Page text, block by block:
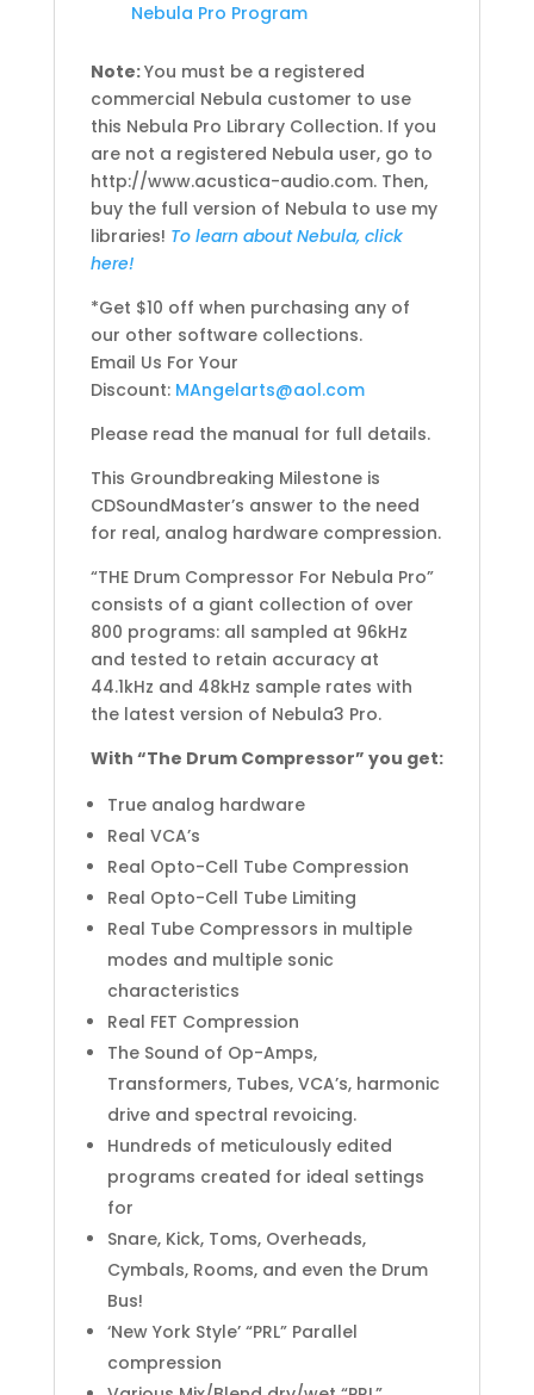
Nebula Pro Program
Note:You must be a registered
commercial Nebula customer to use
this Nebula Pro Library Collection. If you
are not a registered Nebula user, go to
http://www.acustica-audio.com. Then,
buy the full version of Nebula to use my
libraries! To learn about Nebula, click
here!
*Get $10 off when purchasing any of
our other software collections.
Email Us For Your
Discount: MAngelarts@aol.com
Please read the manual for full details.
This Groundbreaking Milestone is
CDSoundMaster’s answer to the need
for real, analog hardware compression.
“THE Drum Compressor For Nebula Pro”
consists of a giant collection of over
800 programs: all sampled at 96kHz
and tested to retain accuracy at
44.1kHz and 48kHz sample rates with
the latest version of Nebula3 Pro.
With “The Drum Compressor” you get:
True analog hardware
Real VCA’s
Real Opto-Cell Tube Compression
Real Opto-Cell Tube Limiting
Real Tube Compressors in multiple
modes and multiple sonic
characteristics
Real FET Compression
The Sound of Op-Amps,
Transformers, Tubes, VCA’s, harmonic
drive and spectral revoicing.
Hundreds of meticulously edited
programs created for ideal settings
for
Snare, Kick, Toms, Overheads,
Cymbals, Rooms, and even the Drum
Bus!
‘New York Style’ “PRL” Parallel
compression